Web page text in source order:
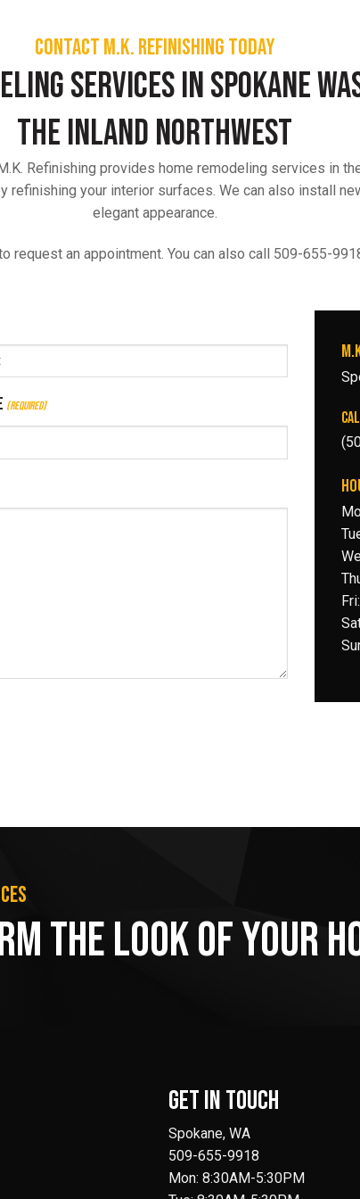
Contact M.K. Refinishing today
Services in Spokane
the Inland Northwest
Refinishing provides home remodeling services in
refinishing your interior surfaces. We can also install
elegant appearance.
request an appointment. You can also call 509-655-
(Required)
the Look of Your
Get in Touch
Spokane, WA
509-655-9918
Mon: 8:30AM-5:30PM